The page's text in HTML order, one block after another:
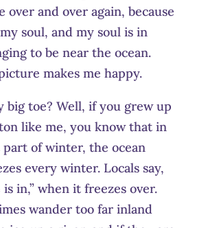
over and over again, because
soul, and my soul is in
to be near the ocean.
makes me happy.
big toe? Well, if you grew up
like me, you know that in
of winter, the ocean
every winter. Locals say,
is in,” when it freezes over.
wander too far inland